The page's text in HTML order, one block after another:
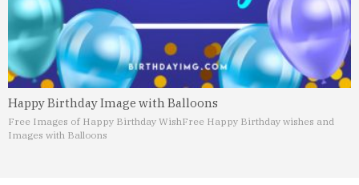
Happy Birthday Image with Balloons
Free Images of Happy Birthday WishFree Happy Birthday wishes and
Images with Balloons